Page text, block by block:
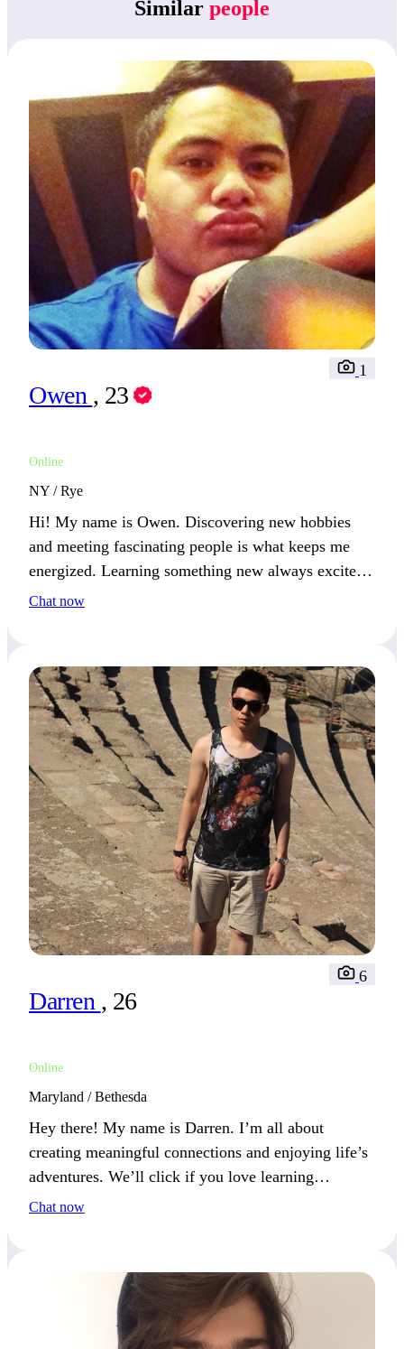
Similar people
Owen , 23
Online
1
NY / Rye
Hi! My name is Owen. Discovering new hobbies
and meeting fascinating people is what keeps me
energized. Learning something new always excites
me. If variety is your thing, we’ll get along great.
Chat now
Darren , 26
Online
6
Maryland / Bethesda
Hey there! My name is Darren. I’m all about
creating meaningful connections and enjoying life’s
adventures. We’ll click if you love learning
something new.
Chat now